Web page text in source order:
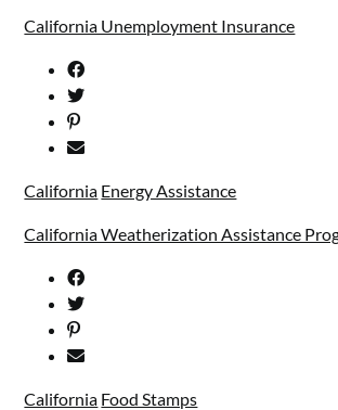
California Unemployment Insurance
California Energy Assistance
California Weatherization Assistance
California Food Stamps